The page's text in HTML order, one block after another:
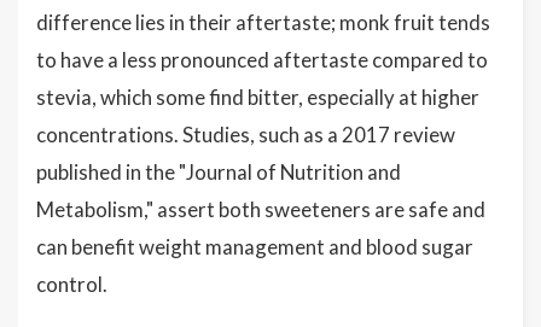
difference lies in their aftertaste; monk fruit tends
to have a less pronounced aftertaste compared to
stevia, which some find bitter, especially at higher
concentrations. Studies, such as a 2017 review
published in the "Journal of Nutrition and
Metabolism," assert both sweeteners are safe and
can benefit weight management and blood sugar
control.